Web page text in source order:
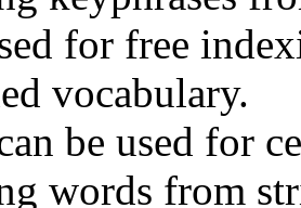
for free
vocabulary.
be used for
words from